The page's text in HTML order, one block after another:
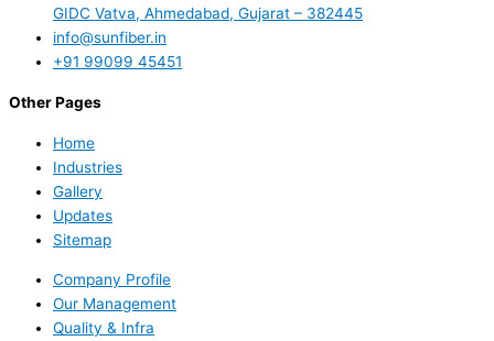
GIDC Vatva, Ahmedabad, Gujarat – 382445
info@sunfiber.in
+91 99099 45451
Other Pages
Home
Industries
Gallery
Updates
Sitemap
Company Profile
Our Management
Quality & Infra